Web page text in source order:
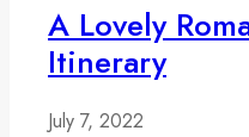
A Lovely
Itinerary
July 7, 2022